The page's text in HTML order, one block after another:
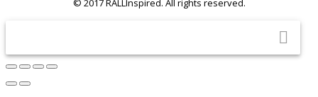
© 2017 RALLInspired. All rights reserved.